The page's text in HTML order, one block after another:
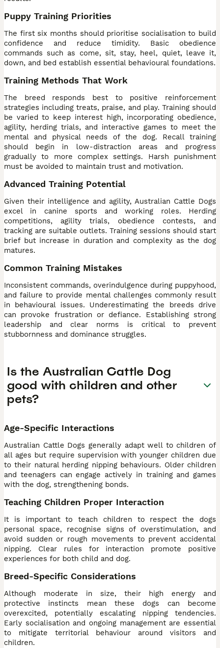
Puppy Training Priorities
The first six months should prioritise socialisation to build
confidence and reduce timidity. Basic obedience
commands such as come, sit, stay, heel, quiet, leave it,
down, and bed establish essential behavioural foundations.
Training Methods That Work
The breed responds best to positive reinforcement
strategies including treats, praise, and play. Training should
be varied to keep interest high, incorporating obedience,
agility, herding trials, and interactive games to meet the
mental and physical needs of the dog. Recall training
should begin in low-distraction areas and progress
gradually to more complex settings. Harsh punishment
must be avoided to maintain trust and motivation.
Advanced Training Potential
Given their intelligence and agility, Australian Cattle Dogs
excel in canine sports and working roles. Herding
competitions, agility trials, obedience contests, and
tracking are suitable outlets. Training sessions should start
brief but increase in duration and complexity as the dog
matures.
Common Training Mistakes
Inconsistent commands, overindulgence during puppyhood,
and failure to provide mental challenges commonly result
in behavioural issues. Underestimating the breeds drive
can provoke frustration or defiance. Establishing strong
leadership and clear norms is critical to prevent
stubbornness and dominance struggles.
Is the Australian Cattle Dog
good with children and other
pets?
Age-Specific Interactions
Australian Cattle Dogs generally adapt well to children of
all ages but require supervision with younger children due
to their natural herding nipping behaviours. Older children
and teenagers can engage actively in training and games
with the dog, strengthening bonds.
Teaching Children Proper Interaction
It is important to teach children to respect the dogs
personal space, recognise signs of overstimulation, and
avoid sudden or rough movements to prevent accidental
nipping. Clear rules for interaction promote positive
experiences for both child and dog.
Breed-Specific Considerations
Although moderate in size, their high energy and
protective instincts mean these dogs can become
overexcited, potentially escalating nipping tendencies.
Early socialisation and ongoing management are essential
to mitigate territorial behaviour around visitors and
children.